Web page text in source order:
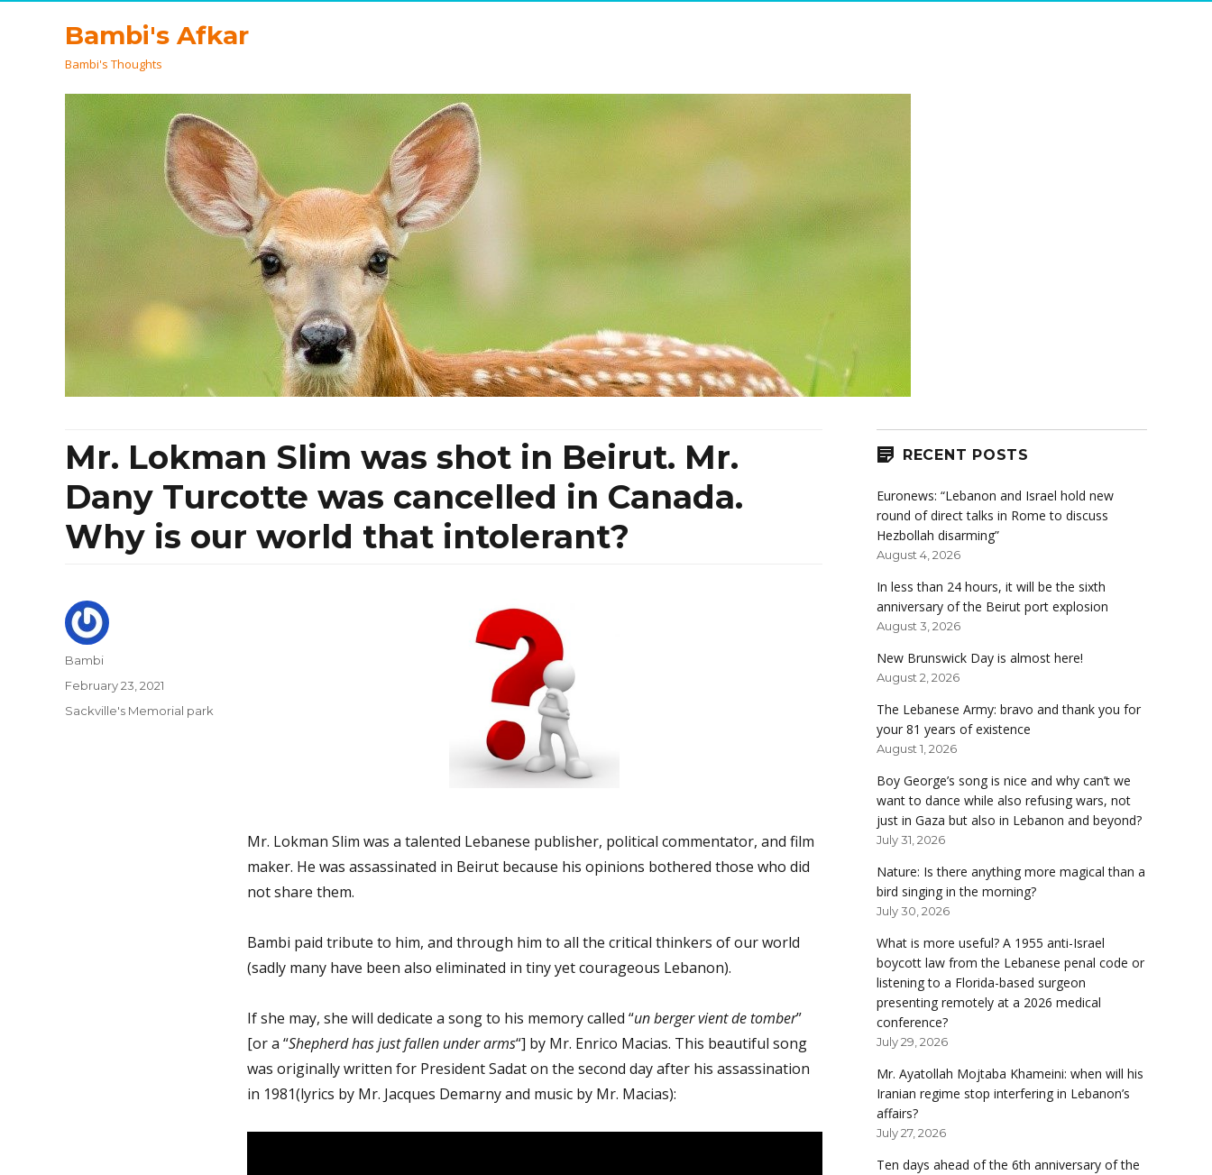
Bambi's Afkar
Bambi's Thoughts
Mr. Lokman Slim was shot in Beirut. Mr.
Dany Turcotte was cancelled in Canada.
Why is our world that intolerant?
Mr. Lokman Slim was a talented Lebanese publisher, political commentator, and film
maker. He was assassinated in Beirut because his opinions bothered those who did
not share them.
Bambi paid tribute to him, and through him to all the critical thinkers of our world
(sadly many have been also eliminated in tiny yet courageous Lebanon).
If she may, she will dedicate a song to his memory called “un berger vient de tomber”
[or a “Shepherd has just fallen under arms“] by Mr. Enrico Macias. This beautiful song
was originally written for President Sadat on the second day after his assassination
in 1981(lyrics by Mr. Jacques Demarny and music by Mr. Macias):
Author
Bambi
Posted
February 23, 2021
Categories
Sackville's Memorial park
RECENT POSTS
Euronews: “Lebanon and Israel hold new
round of direct talks in Rome to discuss
Hezbollah disarming”
August 4, 2026
In less than 24 hours, it will be the sixth
anniversary of the Beirut port explosion
August 3, 2026
New Brunswick Day is almost here!
August 2, 2026
The Lebanese Army: bravo and thank you for
your 81 years of existence
August 1, 2026
Boy George’s song is nice and why can’t we
want to dance while also refusing wars, not
just in Gaza but also in Lebanon and beyond?
July 31, 2026
Nature: Is there anything more magical than a
bird singing in the morning?
July 30, 2026
What is more useful? A 1955 anti-Israel
boycott law from the Lebanese penal code or
listening to a Florida-based surgeon
presenting remotely at a 2026 medical
conference?
July 29, 2026
Mr. Ayatollah Mojtaba Khameini: when will his
Iranian regime stop interfering in Lebanon’s
affairs?
July 27, 2026
Ten days ahead of the 6th anniversary of the